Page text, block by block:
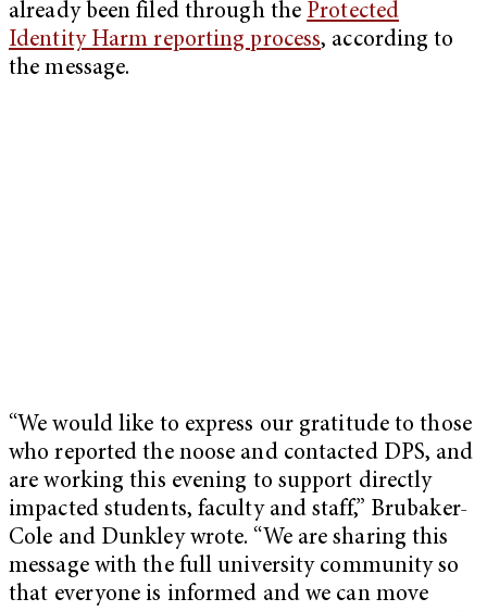
already been filed through the Protected
Identity Harm reporting process, according to
the message.
“We would like to express our gratitude to those
who reported the noose and contacted DPS, and
are working this evening to support directly
impacted students, faculty and staff,” Brubaker-
Cole and Dunkley wrote. “We are sharing this
message with the full university community so
that everyone is informed and we can move